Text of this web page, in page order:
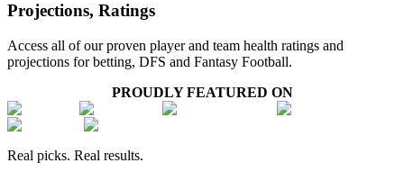
Projections, Ratings
Access all of our proven player and team health ratings and
projections for betting, DFS and Fantasy Football.
PROUDLY FEATURED ON
Real picks. Real results.